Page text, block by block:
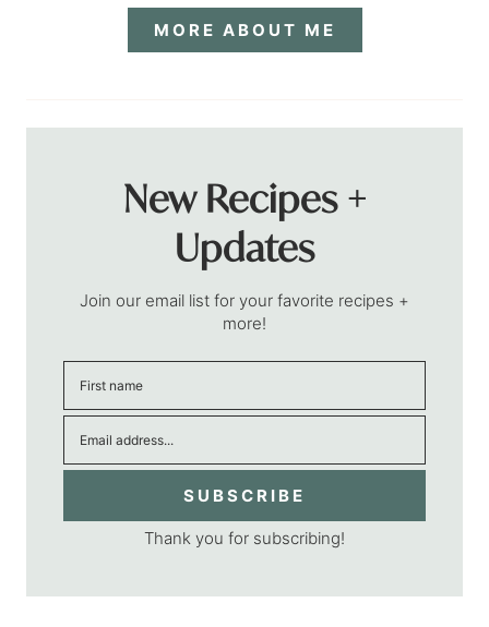
MORE ABOUT ME
New Recipes +
Updates
Join our email list for your favorite recipes +
more!
SUBSCRIBE
Thank you for subscribing!